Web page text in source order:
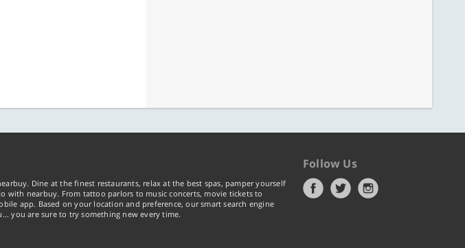
Dine at the finest restaurants, relax at the best spas, pamper yourself
nearbuy. From tattoo parlors to music concerts, movie tickets to
app. Based on your location and preference, our smart search engine
you are sure to try something new every time.
Follow Us